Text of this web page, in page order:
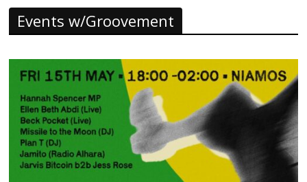
Events w/Groovement